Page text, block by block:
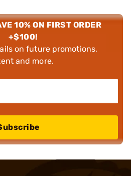
10% ON FIRST ORDER
+$100!
on future promotions,
and more.